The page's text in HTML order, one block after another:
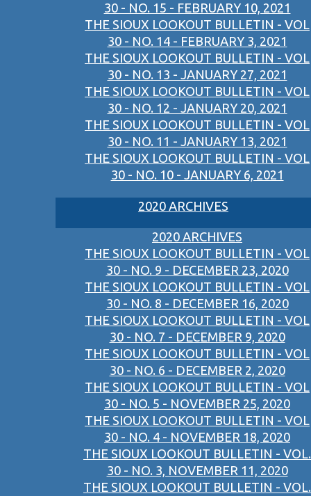
30 - NO. 15 - FEBRUARY 10, 2021
THE SIOUX LOOKOUT BULLETIN - VOL
30 - NO. 14 - FEBRUARY 3, 2021
THE SIOUX LOOKOUT BULLETIN - VOL
30 - NO. 13 - JANUARY 27, 2021
THE SIOUX LOOKOUT BULLETIN - VOL
30 - NO. 12 - JANUARY 20, 2021
THE SIOUX LOOKOUT BULLETIN - VOL
30 - NO. 11 - JANUARY 13, 2021
THE SIOUX LOOKOUT BULLETIN - VOL
30 - NO. 10 - JANUARY 6, 2021
2020 ARCHIVES
2020 ARCHIVES
THE SIOUX LOOKOUT BULLETIN - VOL
30 - NO. 9 - DECEMBER 23, 2020
THE SIOUX LOOKOUT BULLETIN - VOL
30 - NO. 8 - DECEMBER 16, 2020
THE SIOUX LOOKOUT BULLETIN - VOL
30 - NO. 7 - DECEMBER 9, 2020
THE SIOUX LOOKOUT BULLETIN - VOL
30 - NO. 6 - DECEMBER 2, 2020
THE SIOUX LOOKOUT BULLETIN - VOL
30 - NO. 5 - NOVEMBER 25, 2020
THE SIOUX LOOKOUT BULLETIN - VOL
30 - NO. 4 - NOVEMBER 18, 2020
THE SIOUX LOOKOUT BULLETIN - VOL.
30 - NO. 3, NOVEMBER 11, 2020
THE SIOUX LOOKOUT BULLETIN - VOL.